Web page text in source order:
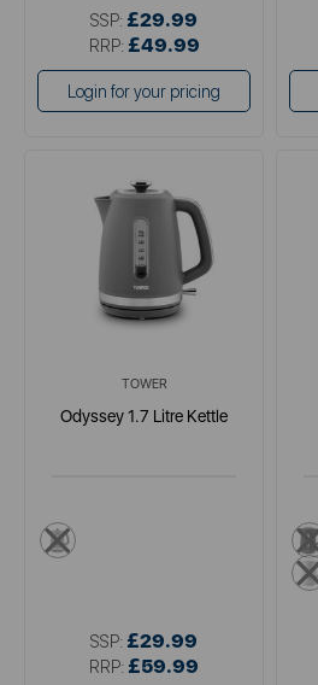
SSP: £29.99
RRP: £49.99
Login for your pricing
TOWER
Odyssey 1.7 Litre Kettle
grey
SSP: £29.99
RRP: £59.99